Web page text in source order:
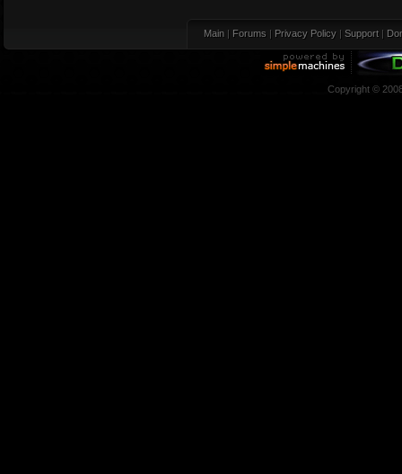
Main | Forums | Privacy Policy | Support |
Copyright ©